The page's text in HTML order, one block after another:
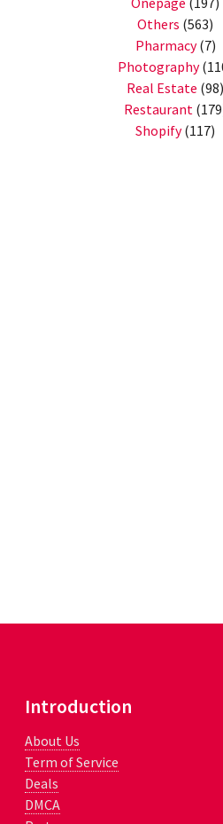
Others (563)
Pharmacy(7)
Photography
Real Estate (98)
Restaurant
Shopify(117)
Introduction
About Us
Term of Service
Deals
DMCA